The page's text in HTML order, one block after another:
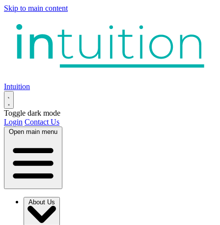
Skip to main content
Intuition
Toggle dark mode
Login Contact Us
Open main menu
About Us